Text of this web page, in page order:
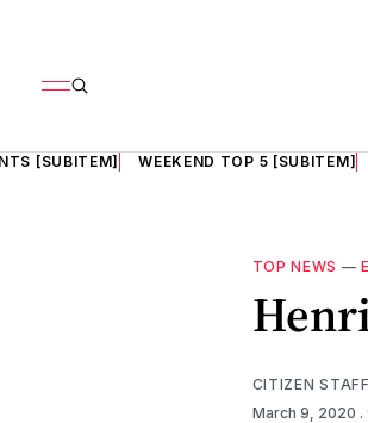
[SUBITEM] WEEKEND TOP 5 [SUBITEM]
TOP NEWS —
CITIZEN
March 9, 2020 .